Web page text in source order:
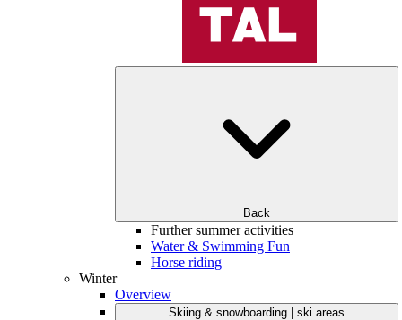
Back
Further summer activities
Water & Swimming Fun
Horse riding
Winter
Overview
Skiing & snowboarding | ski areas